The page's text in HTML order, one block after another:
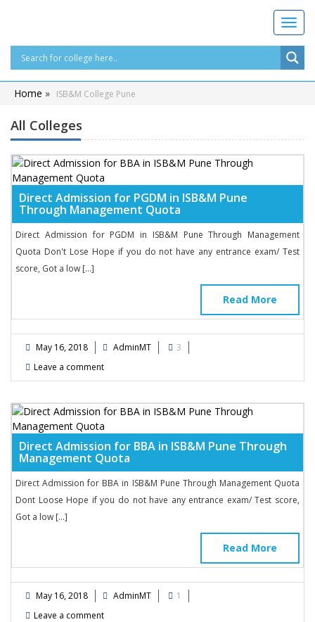
T
o
g
g
l
v
i
a
o
Home » ISB&M College Pune
All Colleges
Direct Admission for PGDM in ISB&M Pune
Through Management Quota
Direct Admission for PGDM in ISB&M Pune Through Management
Quota Don't Lose Hope if you do not have any entrance exam/ Test
score, Got a low […]
Read More
May 16, 2018 AdminMT
3
Leave a comment
Direct Admission for BBA in ISB&M Pune Through
Management Quota
Direct Admission for BBA in ISB&M Pune Through Management Quota
Dont Loose Hope if you do not have any entrance exam/ Test score,
Got a low […]
Read More
May 16, 2018 AdminMT
1
Leave a comment